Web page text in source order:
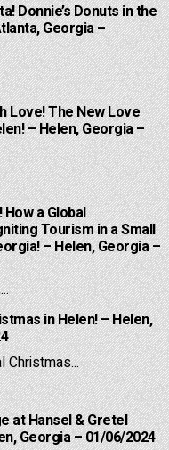
Donnie’s Donuts in the
Georgia –
Love! The New Love
– Helen, Georgia –
a Global
Tourism in a Small
– Helen, Georgia –
in Helen! – Helen,
Christmas...
at Hansel & Gretel
Georgia – 01/06/2024